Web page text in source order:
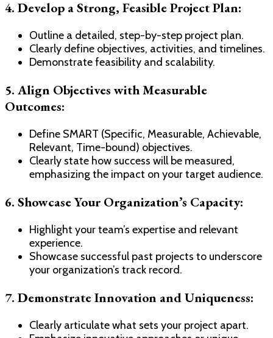
4. Develop a Strong, Feasible Project Plan:
Outline a detailed, step-by-step project plan.
Clearly define objectives, activities, and timelines.
Demonstrate feasibility and scalability.
5. Align Objectives with Measurable
Outcomes:
Define SMART (Specific, Measurable, Achievable,
Relevant, Time-bound) objectives.
Clearly state how success will be measured,
emphasizing the impact on your target audience.
6. Showcase Your Organization’s Capacity:
Highlight your team’s expertise and relevant
experience.
Showcase successful past projects to underscore
your organization’s track record.
7. Demonstrate Innovation and Uniqueness:
Clearly articulate what sets your project apart.